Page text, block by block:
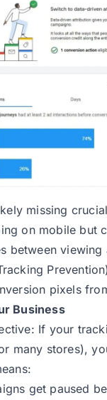
missing
on mobile but
between
pixels
Business
If your
many stores),
get paused